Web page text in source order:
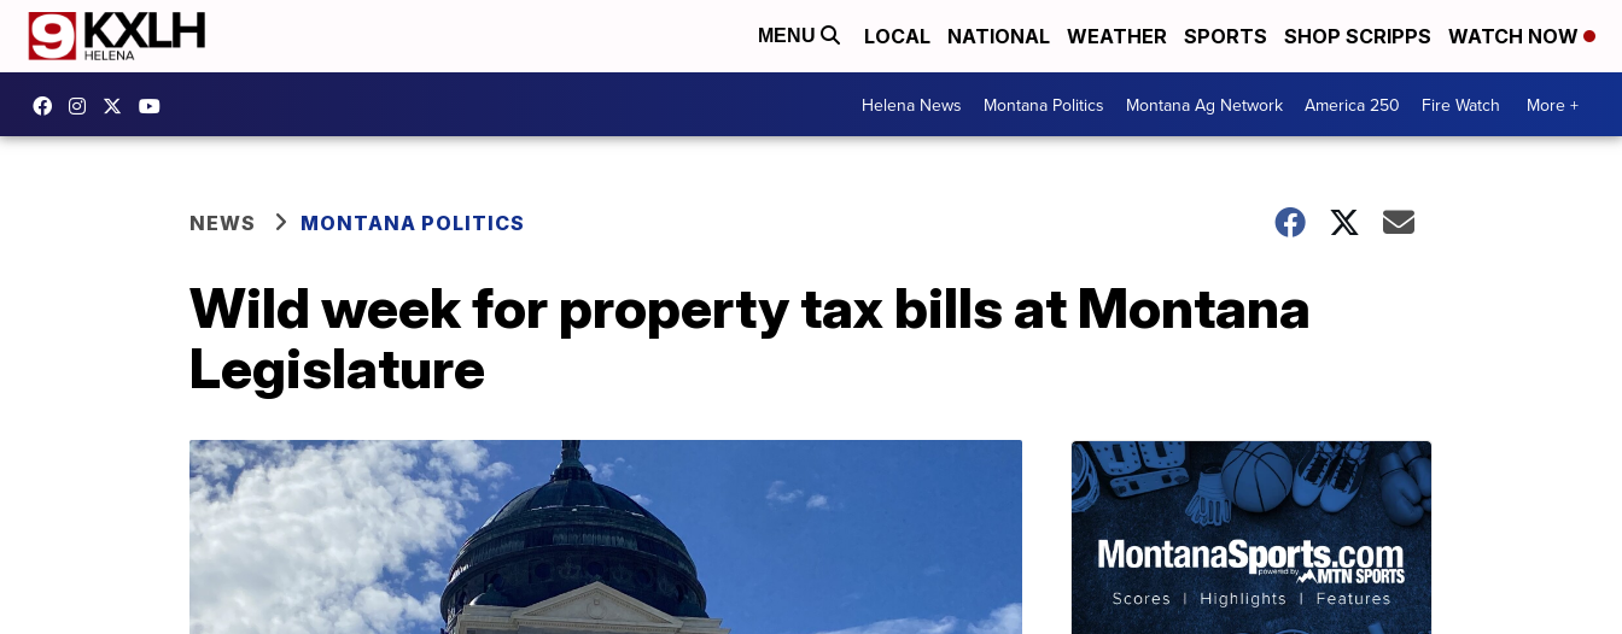
MENU LOCAL NATIONAL WEATHER SPORTS SHOP SCRIPPS WATCH NOW
Helena News Montana Politics Montana Ag Network America 250 Fire Watch More +
NEWS MONTANA POLITICS
Wild week for property tax bills at Montana
Legislature